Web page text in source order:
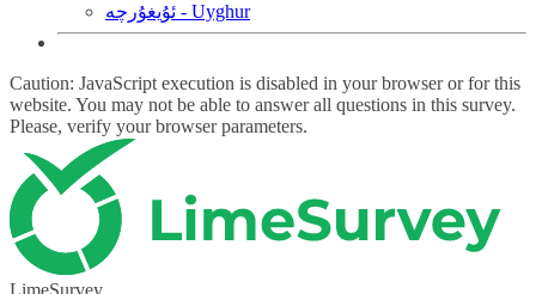
ئۇيغۇرچە - Uyghur
Caution: JavaScript execution is disabled in your browser or for this
website. You may not be able to answer all questions in this survey.
Please, verify your browser parameters.
LimeSurvey